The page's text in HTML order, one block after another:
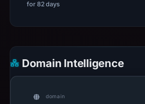
for 82 days
Domain Intelligence
domain